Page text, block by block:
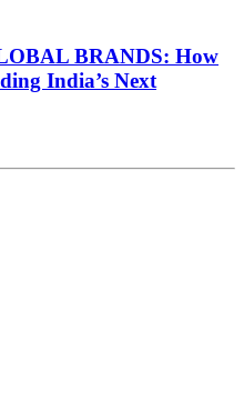
BRANDS: How
India’s Next